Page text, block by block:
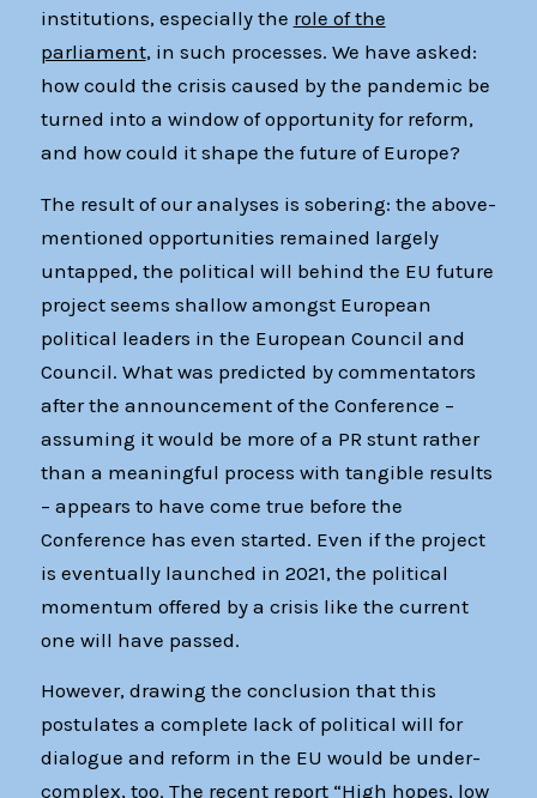
institutions, especially the role of the
parliament, in such processes. We have asked:
how could the crisis caused by the pandemic be
turned into a window of opportunity for reform,
and how could it shape the future of Europe?
The result of our analyses is sobering: the above-
mentioned opportunities remained largely
untapped, the political will behind the EU future
project seems shallow amongst European
political leaders in the European Council and
Council. What was predicted by commentators
after the announcement of the Conference –
assuming it would be more of a PR stunt rather
than a meaningful process with tangible results
– appears to have come true before the
Conference has even started. Even if the project
is eventually launched in 2021, the political
momentum offered by a crisis like the current
one will have passed.
However, drawing the conclusion that this
postulates a complete lack of political will for
dialogue and reform in the EU would be under-
complex, too. The recent report “High hopes, low